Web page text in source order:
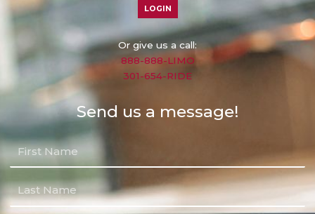
LOGIN
Or give us a call:
888-888-LIMO
301-654-RIDE
Send us a message!